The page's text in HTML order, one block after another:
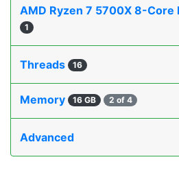
AMD Ryzen 7 5700X 8-Core
1
Threads 16
Memory 16 GB 2 of 4
Advanced